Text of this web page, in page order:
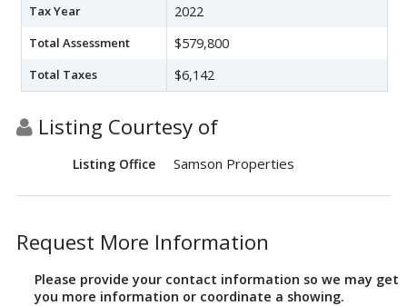
Tax Year 2022
Total Assessment $579,800
Total Taxes $6,142
Listing Courtesy of
Listing Office Samson Properties
Request More Information
Please provide your contact information so we may get
you more information or coordinate a showing.